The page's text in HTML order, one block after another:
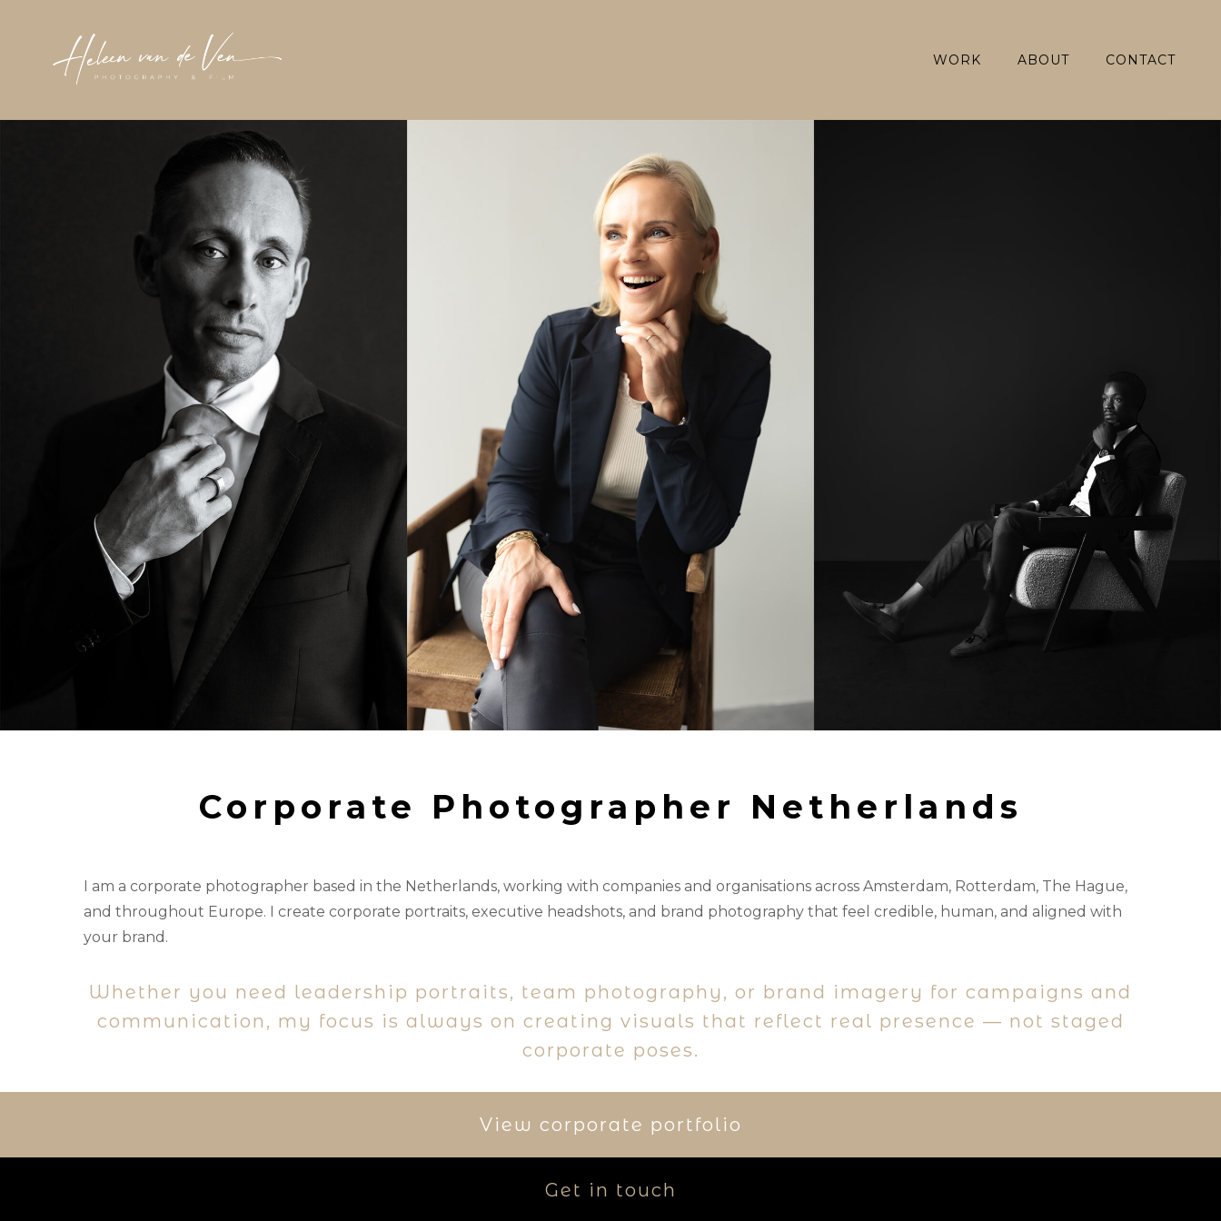
WORK ABOUT CONTACT
Corporate Photographer Netherlands
I am a corporate photographer based in the Netherlands, working with companies and organisations across Amsterdam, Rotterdam, The Hague,
and throughout Europe. I create corporate portraits, executive headshots, and brand photography that feel credible, human, and aligned with
your brand.
Whether you need leadership portraits, team photography, or brand imagery for campaigns and
communication, my focus is always on creating visuals that reflect real presence — not staged
corporate poses.
View corporate portfolio
Get in touch